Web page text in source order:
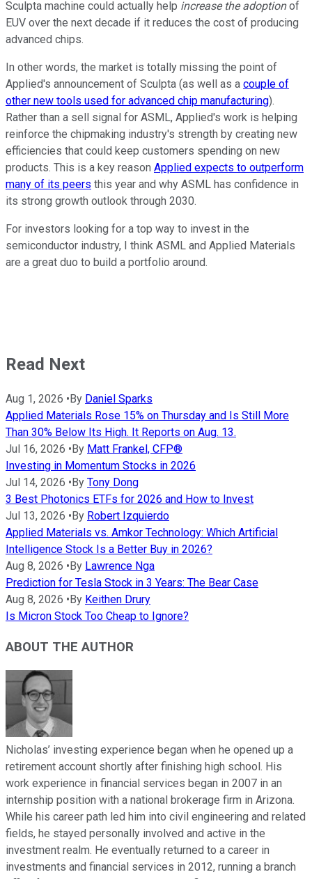
Sculpta machine could actually help increase the adoptionof
EUV over the next decade if it reduces the cost of producing
advanced chips.
In other words, the market is totally missing the point of
Applied's announcement of Sculpta (as well as a couple of
other new tools used for advanced chip manufacturing).
Rather than a sell signal for ASML, Applied's work is helping
reinforce the chipmaking industry's strength by creating new
efficiencies that could keep customers spending on new
products. This is a key reason Applied expects to outperform
many of its peers this year and why ASML has confidence in
its strong growth outlook through 2030.
For investors looking for a top way to invest in the
semiconductor industry, I think ASML and Applied Materials
are a great duo to build a portfolio around.
Read Next
Aug 1, 2026 •By Daniel Sparks
Applied Materials Rose 15% on Thursday and Is Still More
Than 30% Below Its High. It Reports on Aug. 13.
Jul 16, 2026 •By Matt Frankel, CFP®
Investing in Momentum Stocks in 2026
Jul 14, 2026 •By Tony Dong
3 Best Photonics ETFs for 2026 and How to Invest
Jul 13, 2026 •By Robert Izquierdo
Applied Materials vs. Amkor Technology: Which Artificial
Intelligence Stock Is a Better Buy in 2026?
Aug 8, 2026 •By Lawrence Nga
Prediction for Tesla Stock in 3 Years: The Bear Case
Aug 8, 2026 •By Keithen Drury
Is Micron Stock Too Cheap to Ignore?
ABOUT THE AUTHOR
Nicholas’ investing experience began when he opened up a
retirement account shortly after finishing high school. His
work experience in financial services began in 2007 in an
internship position with a national brokerage firm in Arizona.
While his career path led him into civil engineering and related
fields, he stayed personally involved and active in the
investment realm. He eventually returned to a career in
investments and financial services in 2012, running a branch